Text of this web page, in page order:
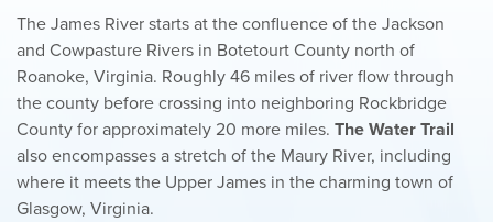
The James River starts at the confluence of the Jackson
and Cowpasture Rivers in Botetourt County north of
Roanoke, Virginia. Roughly 46 miles of river flow through
the county before crossing into neighboring Rockbridge
County for approximately 20 more miles. The Water Trail
also encompasses a stretch of the Maury River, including
where it meets the Upper James in the charming town of
Glasgow, Virginia.